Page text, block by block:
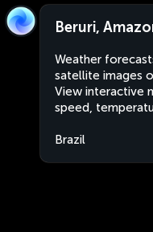
Beruri,
Weather
satellite images
View interactive
speed,
Brazil